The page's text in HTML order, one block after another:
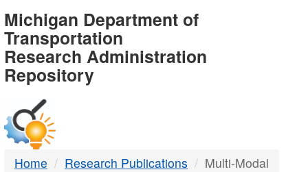
MDOT
-
DTMB
Michigan Department of
Transportation
Research Administration
Repository
Home Research Publications Multi-Modal